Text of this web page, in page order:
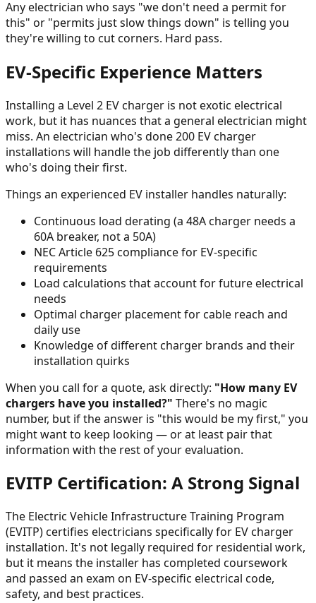
Any electrician who says "we don't need a permit for
this" or "permits just slow things down" is telling you
they're willing to cut corners. Hard pass.
EV-Specific Experience Matters
Installing a Level 2 EV charger is not exotic electrical
work, but it has nuances that a general electrician might
miss. An electrician who's done 200 EV charger
installations will handle the job differently than one
who's doing their first.
Things an experienced EV installer handles naturally:
Continuous load derating (a 48A charger needs a
60A breaker, not a 50A)
NEC Article 625 compliance for EV-specific
requirements
Load calculations that account for future electrical
needs
Optimal charger placement for cable reach and
daily use
Knowledge of different charger brands and their
installation quirks
When you call for a quote, ask directly: "How many EV
chargers have you installed?" There's no magic
number, but if the answer is "this would be my first," you
might want to keep looking — or at least pair that
information with the rest of your evaluation.
EVITP Certification: A Strong Signal
The Electric Vehicle Infrastructure Training Program
(EVITP) certifies electricians specifically for EV charger
installation. It's not legally required for residential work,
but it means the installer has completed coursework
and passed an exam on EV-specific electrical code,
safety, and best practices.